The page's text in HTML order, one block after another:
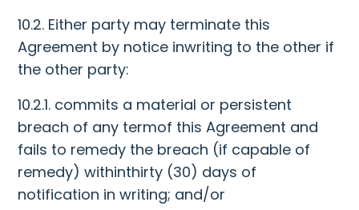
10.2. Either party may terminate this
Agreement by notice inwriting to the other if
the other party:
10.2.1. commits a material or persistent
breach of any termof this Agreement and
fails to remedy the breach (if capable of
remedy) withinthirty (30) days of
notification in writing; and/or